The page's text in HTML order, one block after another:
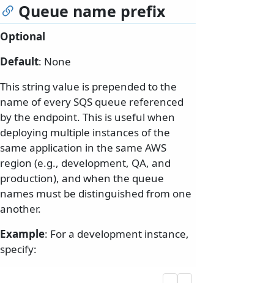
Queue name prefix
Optional
Default: None
This string value is prepended to the
name of every SQS queue referenced
by the endpoint. This is useful when
deploying multiple instances of the
same application in the same AWS
region (e.g., development, QA, and
production), and when the queue
names must be distinguished from one
another.
Example: For a development instance,
specify: